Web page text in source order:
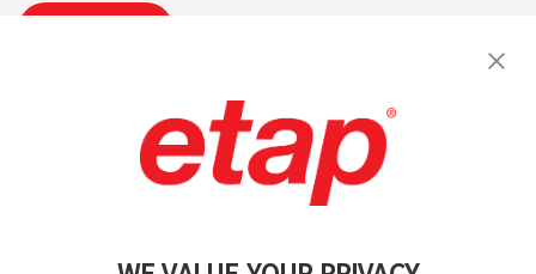
Terms of Use | Privacy Policy
Cookie Preferences